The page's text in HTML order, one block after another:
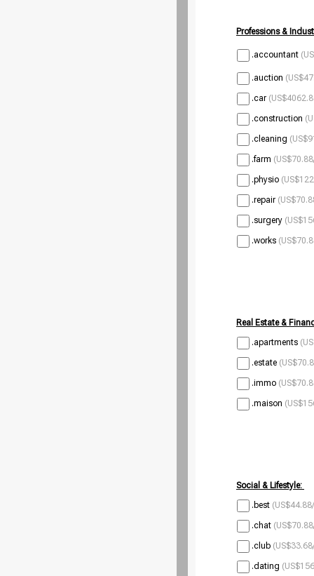
Professions &
.accountant
.auction
.car
.construction
.cleaning
.farm
.physio
.repair
.surgery
.works
Real Estate &
.apartments
.estate
.immo
.maison
Social & Lifestyle:
.best
.chat
.club
.dating